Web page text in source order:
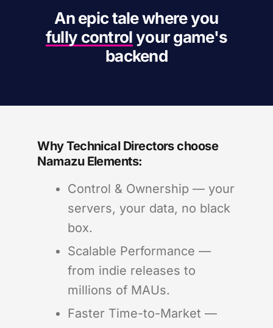
An epic tale where you
fully controlyour game's
backend
Why Technical Directors choose
Namazu Elements:
Control & Ownership — your
servers, your data, no black
box.
Scalable Performance —
from indie releases to
millions of MAUs.
Faster Time-to-Market —